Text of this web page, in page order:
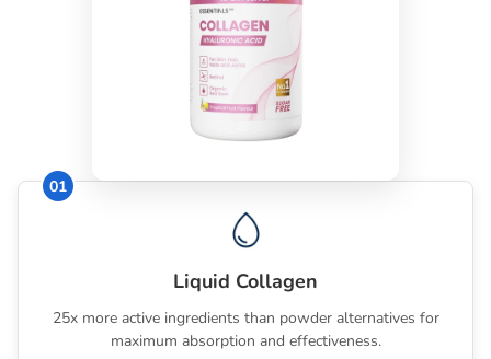
Sugar-free, naturally flavoured and coloured
🔬 Scientifically formulated for beauty and wellness
Vitamin A (Retinol/Retinyl Acetate), Vitamin C (Ascorbic
Acid), Vitamin B5 (Calcium Pantothenate), Vitamin B7
(Biotin), Vitamin E (d-alpha Tocopheryl Acetate), Zinc (as
Hyaluronate), Hydrolysed Collagen (Bovine), Green Tea
Powder, Grape Seed Powder, Cranberry Powder,
Raspberry Powder, Bilberry Powder, Acai Powder,
01
Liquid Collagen
25x more active ingredients than powder alternatives for
maximum absorption and effectiveness.